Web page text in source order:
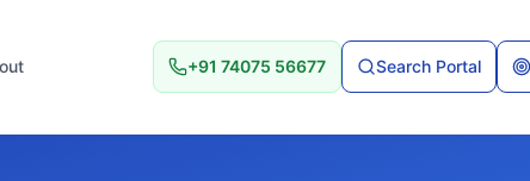
+91 74075 56677 Search Portal